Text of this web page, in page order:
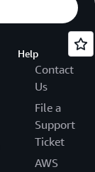
Help
Contact
Us
File a
Support
Ticket
AWS